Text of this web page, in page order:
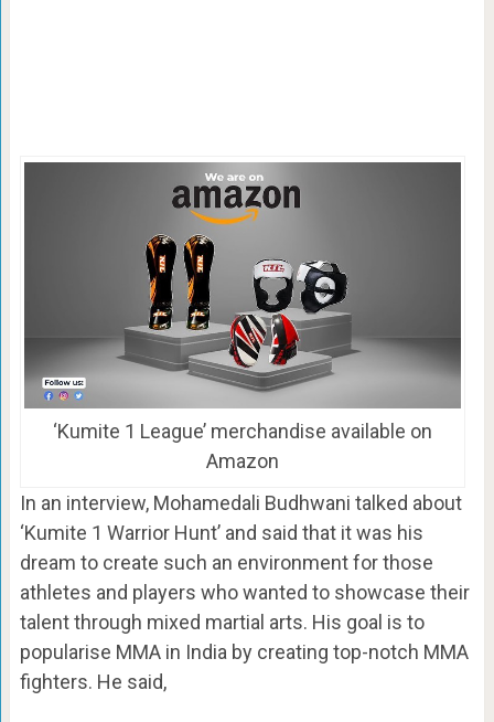
‘Kumite 1 League’ merchandise available on
Amazon
In an interview, Mohamedali Budhwani talked about
‘Kumite 1 Warrior Hunt’ and said that it was his
dream to create such an environment for those
athletes and players who wanted to showcase their
talent through mixed martial arts. His goal is to
popularise MMA in India by creating top-notch MMA
fighters. He said,